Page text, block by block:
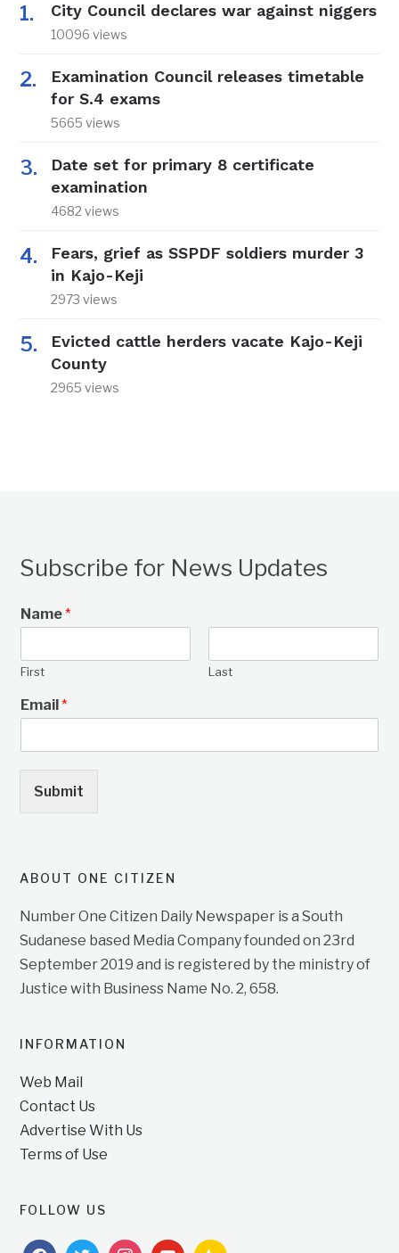
City Council declares war against niggers
10096 views
Examination Council releases timetable
for S.4 exams
5665 views
Date set for primary 8 certificate
examination
4682 views
Fears, grief as SSPDF soldiers murder 3
in Kajo-Keji
2973 views
Evicted cattle herders vacate Kajo-Keji
County
2965 views
Subscribe for News Updates
Name*
First Last
Email*
Submit
ABOUT ONE CITIZEN
Number One Citizen Daily Newspaper is a South
Sudanese based Media Company founded on 23rd
September 2019 and is registered by the ministry of
Justice with Business Name No. 2, 658.
INFORMATION
Web Mail
Contact Us
Advertise With Us
Terms of Use
FOLLOW US